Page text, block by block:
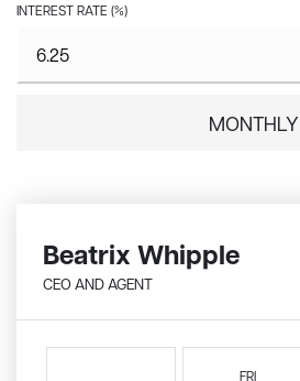
INTEREST RATE (%)
Beatrix Whipple
CEO AND AGENT
FRI